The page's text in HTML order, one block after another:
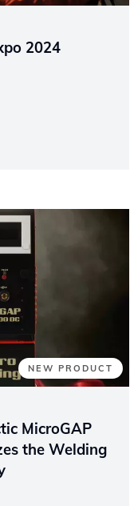
2024
NEW PRODUCT
MicroGAP
the Welding